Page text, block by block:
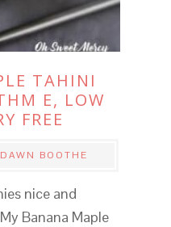
TAHINI
E, LOW
FREE
DAWN BOOTHE
nice and
Banana Maple